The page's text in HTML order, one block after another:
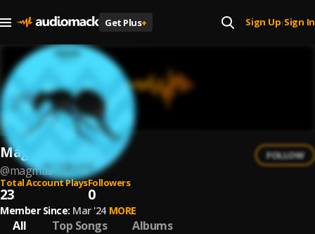
Get Plus+ Sign Up| Sign In
Mágmas
@magmas-1
FOLLOW
Total Account Plays
23
Followers
0
Member Since: Mar '24 MORE
All Top Songs Albums